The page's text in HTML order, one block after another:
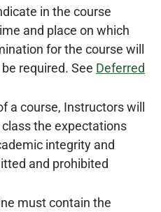
in the course
and place on which
for the course will
required. See Deferred
a course, Instructors will
the expectations
integrity and
and prohibited
must contain the